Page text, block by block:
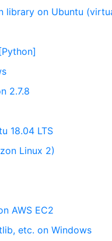
library on Ubuntu
2.7.8
18.04 LTS
Linux 2)
AWS EC2
etc. on Windows